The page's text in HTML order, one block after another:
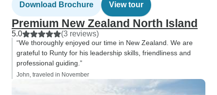
Download Brochure View tour
Premium New Zealand North Island
5.0 (3 reviews)
“We thoroughly enjoyed our time in New Zealand. We are
grateful to Runty for his leadership skills, friendliness and
professional guiding.”
John, traveled in November